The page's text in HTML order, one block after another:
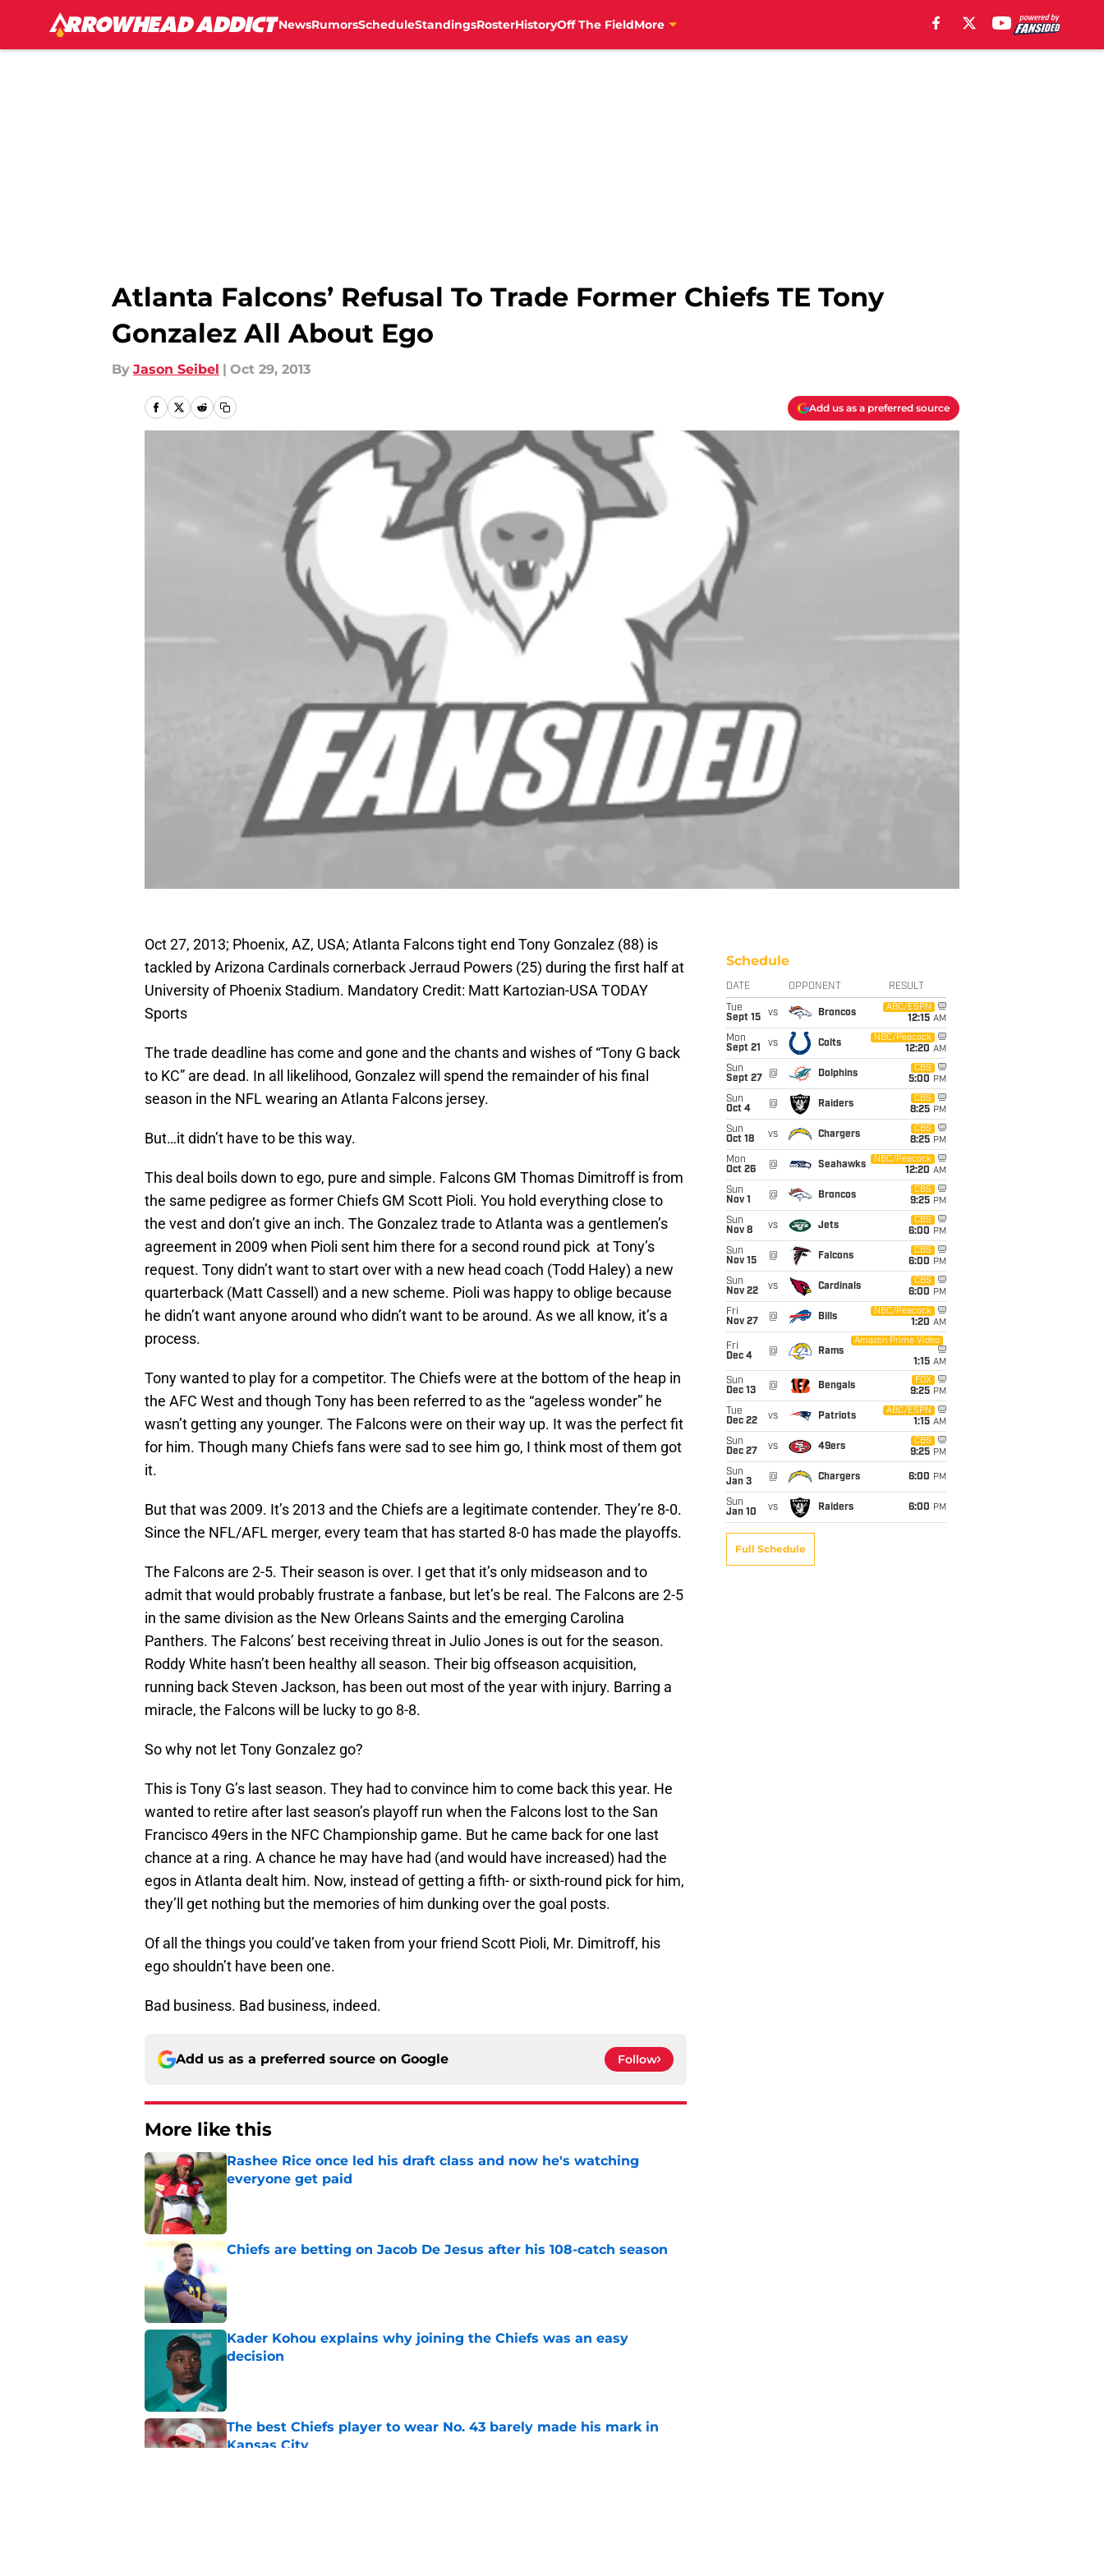
NewsRumorsScheduleStandingsRosterHistoryOff The FieldMore
Atlanta Falcons’ Refusal To Trade Former Chiefs TE Tony
Gonzalez All About Ego
By Jason Seibel | Oct 29, 2013
Add us as a preferred source
Oct 27, 2013; Phoenix, AZ, USA; Atlanta Falcons tight end Tony Gonzalez (88) is
tackled by Arizona Cardinals cornerback Jerraud Powers (25) during the first half at
University of Phoenix Stadium. Mandatory Credit: Matt Kartozian-USA TODAY
Sports
The trade deadline has come and gone and the chants and wishes of “Tony G back
to KC” are dead. In all likelihood, Gonzalez will spend the remainder of his final
season in the NFL wearing an Atlanta Falcons jersey.
But…it didn’t have to be this way.
This deal boils down to ego, pure and simple. Falcons GM Thomas Dimitroff is from
the same pedigree as former Chiefs GM Scott Pioli. You hold everything close to
the vest and don’t give an inch. The Gonzalez trade to Atlanta was a gentlemen’s
agreement in 2009 when Pioli sent him there for a second round pick at Tony’s
request. Tony didn’t want to start over with a new head coach (Todd Haley) a new
quarterback (Matt Cassell) and a new scheme. Pioli was happy to oblige because
he didn’t want anyone around who didn’t want to be around. As we all know, it’s a
process.
Tony wanted to play for a competitor. The Chiefs were at the bottom of the heap in
the AFC West and though Tony has been referred to as the “ageless wonder” he
wasn’t getting any younger. The Falcons were on their way up. It was the perfect fit
for him. Though many Chiefs fans were sad to see him go, I think most of them got
it.
But that was 2009. It’s 2013 and the Chiefs are a legitimate contender. They’re 8-0.
Since the NFL/AFL merger, every team that has started 8-0 has made the playoffs.
The Falcons are 2-5. Their season is over. I get that it’s only midseason and to
admit that would probably frustrate a fanbase, but let’s be real. The Falcons are 2-5
in the same division as the New Orleans Saints and the emerging Carolina
Panthers. The Falcons’ best receiving threat in Julio Jones is out for the season.
Roddy White hasn’t been healthy all season. Their big offseason acquisition,
running back Steven Jackson, has been out most of the year with injury. Barring a
miracle, the Falcons will be lucky to go 8-8.
So why not let Tony Gonzalez go?
This is Tony G’s last season. They had to convince him to come back this year. He
wanted to retire after last season’s playoff run when the Falcons lost to the San
Francisco 49ers in the NFC Championship game. But he came back for one last
chance at a ring. A chance he may have had (and would have increased) had the
egos in Atlanta dealt him. Now, instead of getting a fifth- or sixth-round pick for him,
they’ll get nothing but the memories of him dunking over the goal posts.
Of all the things you could’ve taken from your friend Scott Pioli, Mr. Dimitroff, his
ego shouldn’t have been one.
Bad business. Bad business, indeed.
Add us as a preferred source on Google Follow
More like this
Rashee Rice once led his draft class and now he's watching
everyone get paid
Chiefs are betting on Jacob De Jesus after his 108-catch season
Kader Kohou explains why joining the Chiefs was an easy
decision
The best Chiefs player to wear No. 43 barely made his mark in
Kansas City
Schedule
DATE OPPONENT RESULT
Tue
Sept 15
vs Broncos
ABC/ESPN
12:15 AM
Mon
Sept 21
vs Colts
NBC/Peacock
12:20 AM
Sun
Sept 27
@ Dolphins
CBS
5:00 PM
Sun
Oct 4
@ Raiders
CBS
8:25 PM
Sun
Oct 18
vs Chargers
CBS
8:25 PM
Mon
Oct 26
@ Seahawks
NBC/Peacock
12:20 AM
Sun
Nov 1
@ Broncos
CBS
9:25 PM
Sun
Nov 8
vs Jets
CBS
6:00 PM
Sun
Nov 15
@ Falcons
CBS
6:00 PM
Sun
Nov 22
vs Cardinals
CBS
6:00 PM
Fri
Nov 27
@ Bills
NBC/Peacock
1:20 AM
Fri
Dec 4
@ Rams
Amazon Prime Video
1:15 AM
Sun
Dec 13
@ Bengals
FOX
9:25 PM
Tue
Dec 22
vs Patriots
ABC/ESPN
1:15 AM
Sun
Dec 27
vs 49ers
CBS
9:25 PM
Sun
Jan 3
@ Chargers 6:00 PM
Sun
Jan 10
vs Raiders 6:00 PM
Full Schedule